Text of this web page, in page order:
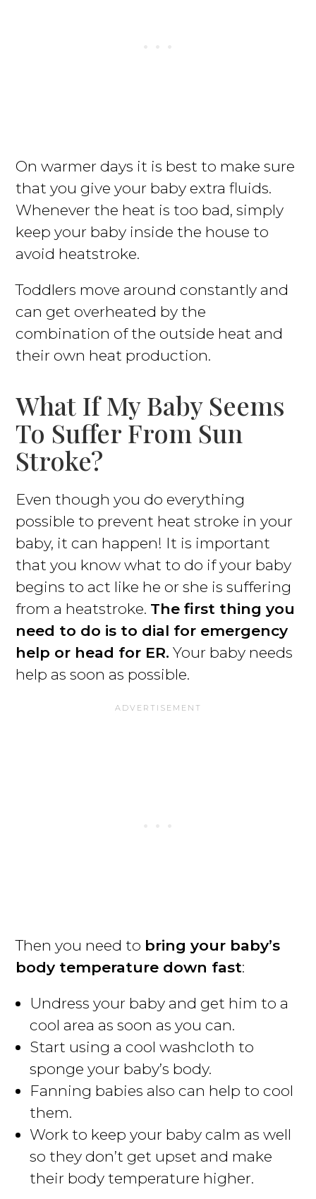
On warmer days it is best to make sure
that you give your baby extra fluids.
Whenever the heat is too bad, simply
keep your baby inside the house to
avoid heatstroke.
Toddlers move around constantly and
can get overheated by the
combination of the outside heat and
their own heat production.
What If My Baby Seems
To Suffer From Sun
Stroke?
Even though you do everything
possible to prevent heat stroke in your
baby, it can happen! It is important
that you know what to do if your baby
begins to act like he or she is suffering
from a heatstroke. The first thing you
need to do is to dial for emergency
help or head for ER. Your baby needs
help as soon as possible.
Then you need to bring your baby’s
body temperature down fast:
Undress your baby and get him to a
cool area as soon as you can.
Start using a cool washcloth to
sponge your baby’s body.
Fanning babies also can help to cool
them.
Work to keep your baby calm as well
so they don’t get upset and make
their body temperature higher.